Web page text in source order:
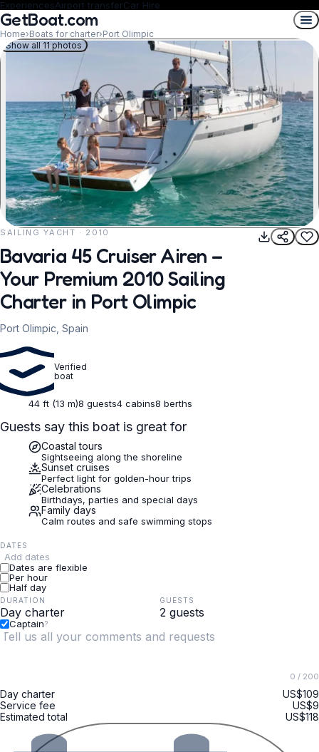
ExperiencesAirport transferCar Hire
GetBoat.com
Home›Boats for charter›Port Olimpic
REQUEST TO BOOK
Show all 11 photos
SAILING YACHT · 2010
Bavaria 45 Cruiser Airen –
Your Premium 2010 Sailing
Charter in Port Olimpic
Port Olimpic, Spain
Verified
boat
44 ft (13 m)8 guests4 cabins8 berths
Guests say this boat is great for
Coastal tours
Sightseeing along the shoreline
Sunset cruises
Perfect light for golden-hour trips
Celebrations
Birthdays, parties and special days
Family days
Calm routes and safe swimming stops
DATES
Add dates
Dates are flexible
Per hour
Half day
DURATION GUESTS
Captain?
0 / 200
Day charter
US$109
Service fee
US$9
Estimated total
US$118